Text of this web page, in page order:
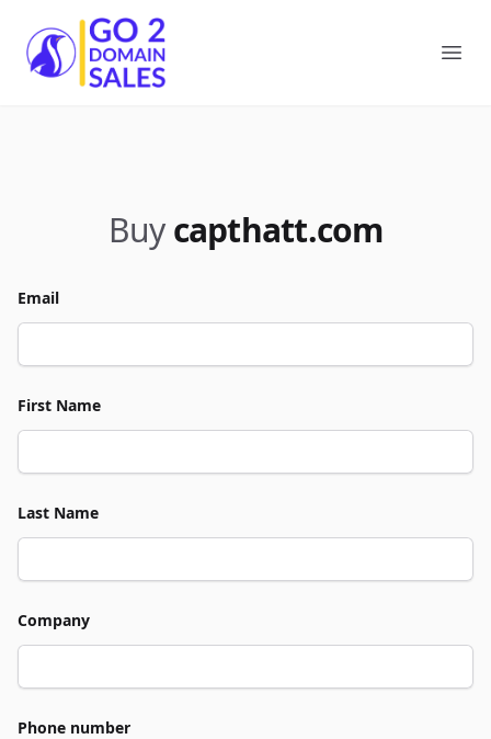
Go2DomainSales
Buy capthatt.com
Email
First Name
Last Name
Company
Phone number